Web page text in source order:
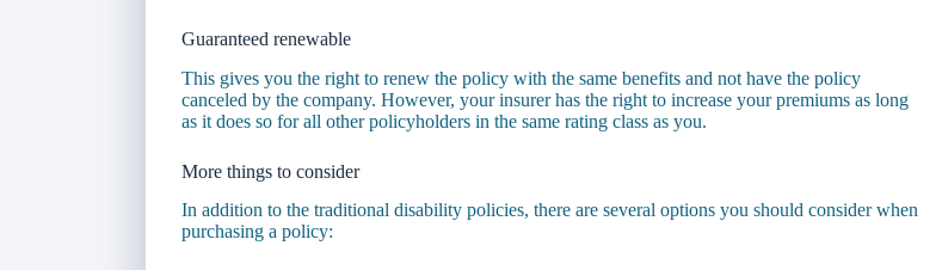
Guaranteed renewable
This gives you the right to renew the policy with the same benefits and not have the policy
canceled by the company. However, your insurer has the right to increase your premiums as long
as it does so for all other policyholders in the same rating class as you.
More things to consider
In addition to the traditional disability policies, there are several options you should consider when
purchasing a policy: